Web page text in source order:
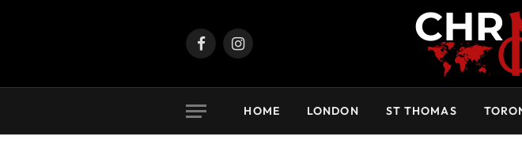
FacebookInstagram
HOME LONDON ST THOMAS